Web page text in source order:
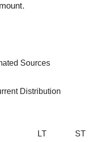
Sources
Distribution
LT ST